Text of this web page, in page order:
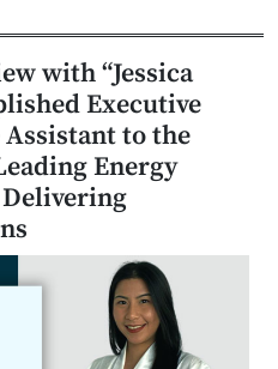
with “Jessica
Executive
to the
Energy
Delivering